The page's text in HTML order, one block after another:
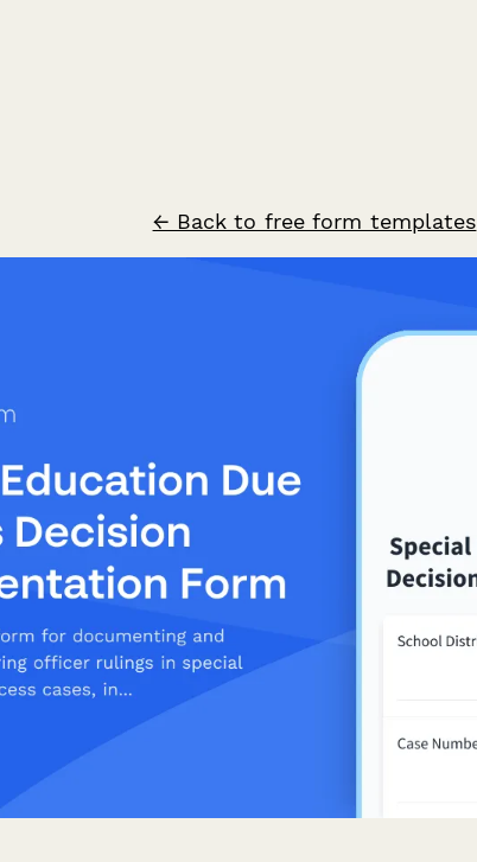
← Back to free form templates